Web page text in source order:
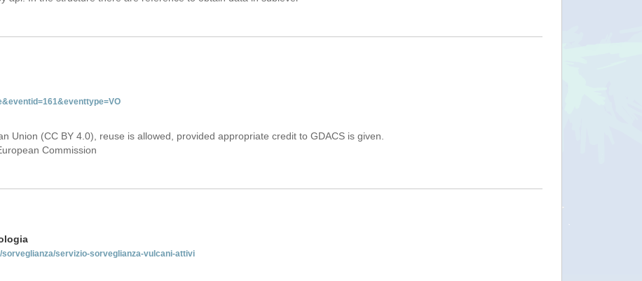
Union (CC BY 4.0), reuse is allowed, provided appropriate credit to GDACS is given.
Commission
servizio-sorveglianza-vulcani-attivi